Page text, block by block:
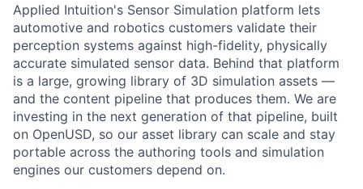
Applied Intuition's Sensor Simulation platform lets
automotive and robotics customers validate their
perception systems against high-fidelity, physically
accurate simulated sensor data. Behind that platform
is a large, growing library of 3D simulation assets —
and the content pipeline that produces them. We are
investing in the next generation of that pipeline, built
on OpenUSD, so our asset library can scale and stay
portable across the authoring tools and simulation
engines our customers depend on.